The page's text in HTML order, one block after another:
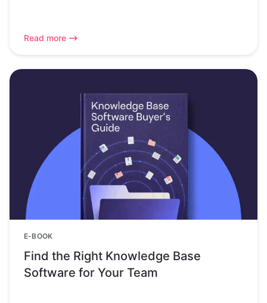
Read more
E-BOOK
Find the Right Knowledge Base
Software for Your Team